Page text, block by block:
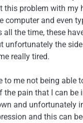
this problem with my
computer and even
the time, these
unfortunately the
really tired.
to me not being able
the pain that I can be
and unfortunately
and this can